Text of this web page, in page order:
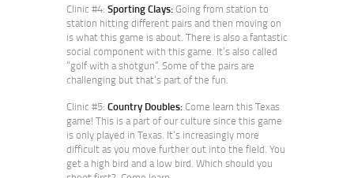
Clinic #4: Sporting Clays:Going from station to
station hitting different pairs and then moving on
is what this game is about. There is also a fantastic
social component with this game. It’s also called
“golf with a shotgun”. Some of the pairs are
challenging but that’s part of the fun.
Clinic #5: Country Doubles: Come learn this Texas
game! This is a part of our culture since this game
is only played in Texas. It’s increasingly more
difficult as you move further out into the field. You
get a high bird and a low bird. Which should you